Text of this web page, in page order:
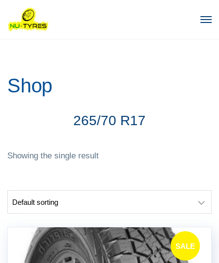
Shop
265/70 R17
Showing the single result
SALE